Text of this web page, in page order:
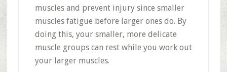
muscles and prevent injury since smaller
muscles fatigue before larger ones do. By
doing this, your smaller, more delicate
muscle groups can rest while you work out
your larger muscles.